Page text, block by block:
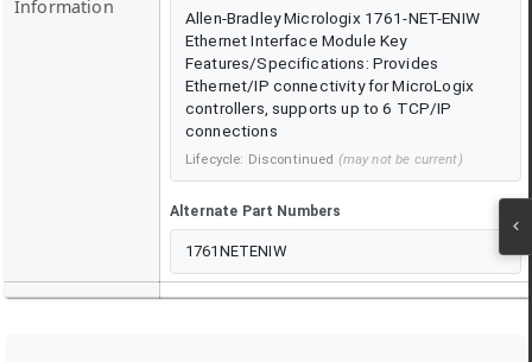
Information
Allen-Bradley Micrologix 1761-NET-ENIW
Ethernet Interface Module Key
Features/Specifications: Provides
Ethernet/IP connectivity for MicroLogix
controllers, supports up to 6 TCP/IP
connections
Lifecycle: Discontinued (may not be current)
Alternate Part Numbers
1761NETENIW